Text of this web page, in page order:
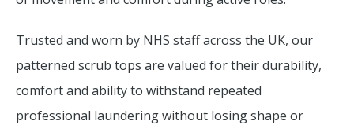
Trusted and worn by NHS staff across the UK, our
patterned scrub tops are valued for their durability,
comfort and ability to withstand repeated
professional laundering without losing shape or